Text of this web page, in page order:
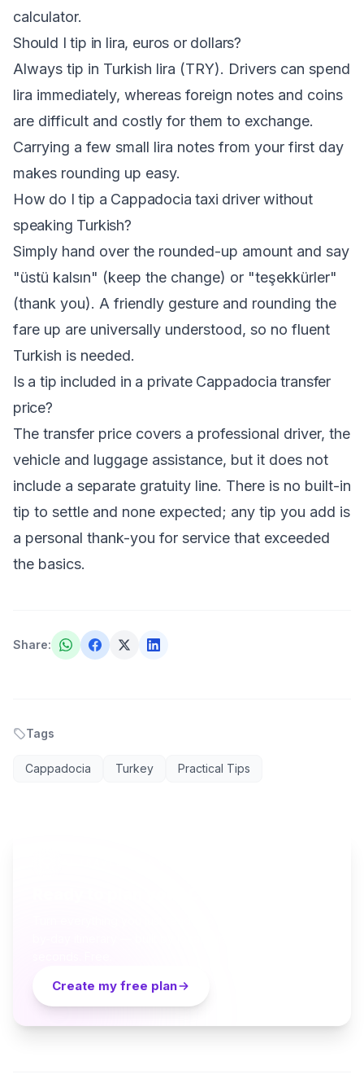
calculator.
Should I tip in lira, euros or dollars?
Always tip in Turkish lira (TRY). Drivers can spend
lira immediately, whereas foreign notes and coins
are difficult and costly for them to exchange.
Carrying a few small lira notes from your first day
makes rounding up easy.
How do I tip a Cappadocia taxi driver without
speaking Turkish?
Simply hand over the rounded-up amount and say
"üstü kalsın" (keep the change) or "teşekkürler"
(thank you). A friendly gesture and rounding the
fare up are universally understood, so no fluent
Turkish is needed.
Is a tip included in a private Cappadocia transfer
price?
The transfer price covers a professional driver, the
vehicle and luggage assistance, but it does not
include a separate gratuity line. There is no built-in
tip to settle and none expected; any tip you add is
a personal thank-you for service that exceeded
the basics.
Share:
Tags
Cappadocia Turkey Practical Tips
Create my free plan